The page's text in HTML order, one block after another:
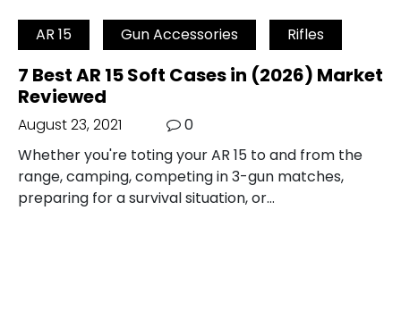
AR 15 Gun Accessories Rifles
7 Best AR 15 Soft Cases in (2026) Market
Reviewed
August 23, 2021
0
Whether you're toting your AR 15 to and from the
range, camping, competing in 3-gun matches,
preparing for a survival situation, or…